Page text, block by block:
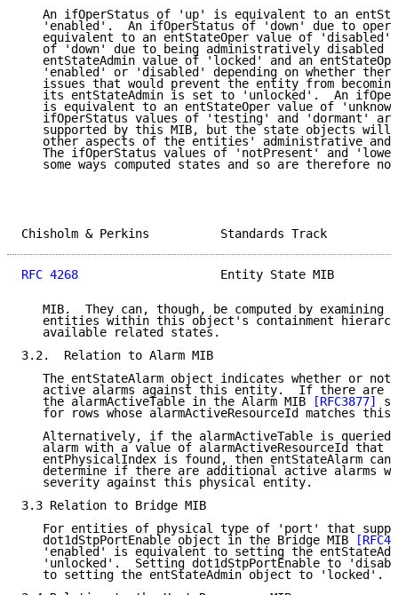
An ifOperStatus of 'up' is equivalent to an
'enabled'.  An ifOperStatus of 'down' due to
equivalent to an entStateOper value of
of 'down' due to being administratively disabled
entStateAdmin value of 'locked' and an
'enabled' or 'disabled' depending on whether
issues that would prevent the entity from
its entStateAdmin is set to 'unlocked'.  An
is equivalent to an entStateOper value of
ifOperStatus values of 'testing' and 'dormant'
supported by this MIB, but the state objects will
other aspects of the entities' administrative and
The ifOperStatus values of 'notPresent' and
some ways computed states and so are therefore
Chisholm & Perkins
RFC 4268
Entity State MIB
MIB.  They can, though, be computed by examining
entities within this object's containment
   available related states.
3.2.  Relation to Alarm MIB
The entStateAlarm object indicates whether or not
active alarms against this entity.  If there are
   the alarmActiveTable in the Alarm MIB
[RFC3877]
for rows whose alarmActiveResourceId matches this
Alternatively, if the alarmActiveTable is queried
alarm with a value of alarmActiveResourceId that
entPhysicalIndex is found, then entStateAlarm can
determine if there are additional active alarms
   severity against this physical entity.
3.3 Relation to Bridge MIB
For entities of physical type of 'port' that
   dot1dStpPortEnable object in the Bridge MIB
'enabled' is equivalent to setting the
'unlocked'.  Setting dot1dStpPortEnable to
   to setting the entStateAdmin object to 'locked'.